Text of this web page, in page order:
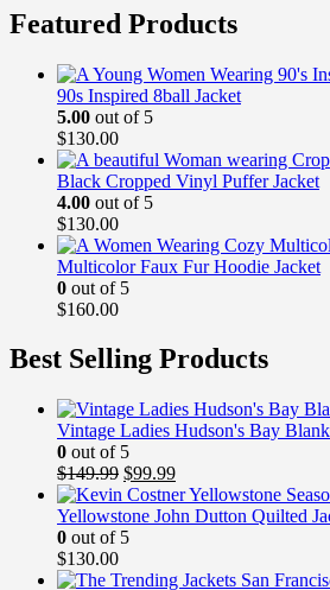
Featured Products
90s Inspired 8ball Jacket
5.00 out of 5
$130.00
Black Cropped Vinyl Puffer Jacket
4.00 out of 5
$130.00
Multicolor Faux Fur Hoodie Jacket
0 out of 5
$160.00
Best Selling Products
Vintage Ladies Hudson's Bay
0 out of 5
$149.99 Original
price
was:
$149.99.
$99.99Current
price
is:
Yellowstone John Dutton Quilted
0 out of 5
$130.00